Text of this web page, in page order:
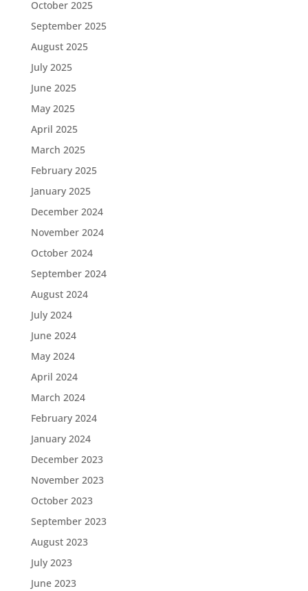
October 2025
September 2025
August 2025
July 2025
June 2025
May 2025
April 2025
March 2025
February 2025
January 2025
December 2024
November 2024
October 2024
September 2024
August 2024
July 2024
June 2024
May 2024
April 2024
March 2024
February 2024
January 2024
December 2023
November 2023
October 2023
September 2023
August 2023
July 2023
June 2023